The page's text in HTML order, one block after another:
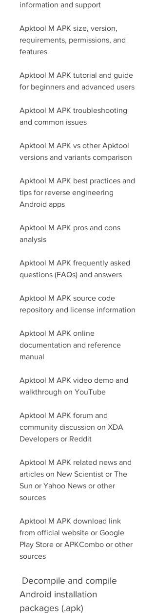
information and support
Apktool M APK size, version,
requirements, permissions, and
features
Apktool M APK tutorial and guide
for beginners and advanced users
Apktool M APK troubleshooting
and common issues
Apktool M APK vs other Apktool
versions and variants comparison
Apktool M APK best practices and
tips for reverse engineering
Android apps
Apktool M APK pros and cons
analysis
Apktool M APK frequently asked
questions (FAQs) and answers
Apktool M APK source code
repository and license information
Apktool M APK online
documentation and reference
manual
Apktool M APK video demo and
walkthrough on YouTube
Apktool M APK forum and
community discussion on XDA
Developers or Reddit
Apktool M APK related news and
articles on New Scientist or The
Sun or Yahoo News or other
sources
Apktool M APK download link
from official website or Google
Play Store or APKCombo or other
sources
Android installation
packages (.apk)